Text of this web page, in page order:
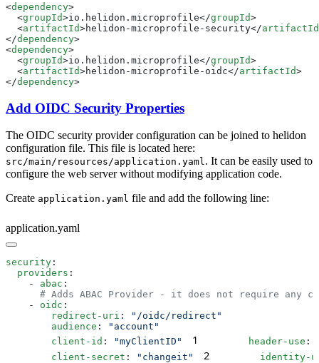
<dependency
  <
groupId>io.helidon.microprofile</groupId
  <
artifactId>helidon-microprofile-security</artifactId
</dependency
<dependency
  <
groupId>io.helidon.microprofile</groupId
  <
artifactId>helidon-microprofile-oidc</artifactId
</dependency
Add OIDC Security Properties
The OIDC security provider configuration can be joined to helidon
configuration file. This file is located here:
src/main/resources/application.yaml. It can be easily used to
configure the web server without modifying application code.
Create application.yaml file and add the following line:
application.yaml
security
  providers
    -
abac
    -
oidc
        redirect-uri
:
        audience
:
        client-id
: "myClientID" 1
        header-use
:
        client-secret
: "changeit" 2
identity-